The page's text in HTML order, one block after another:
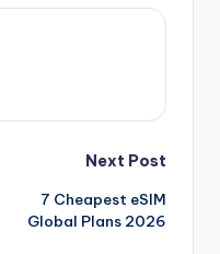
Next Post
7 Cheapest eSIM
Global Plans 2026